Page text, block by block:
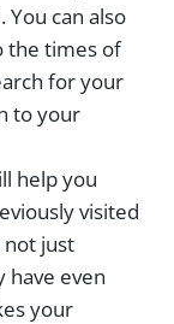
can also
the times of
for your
to your
help you
visited
not just
have even
your